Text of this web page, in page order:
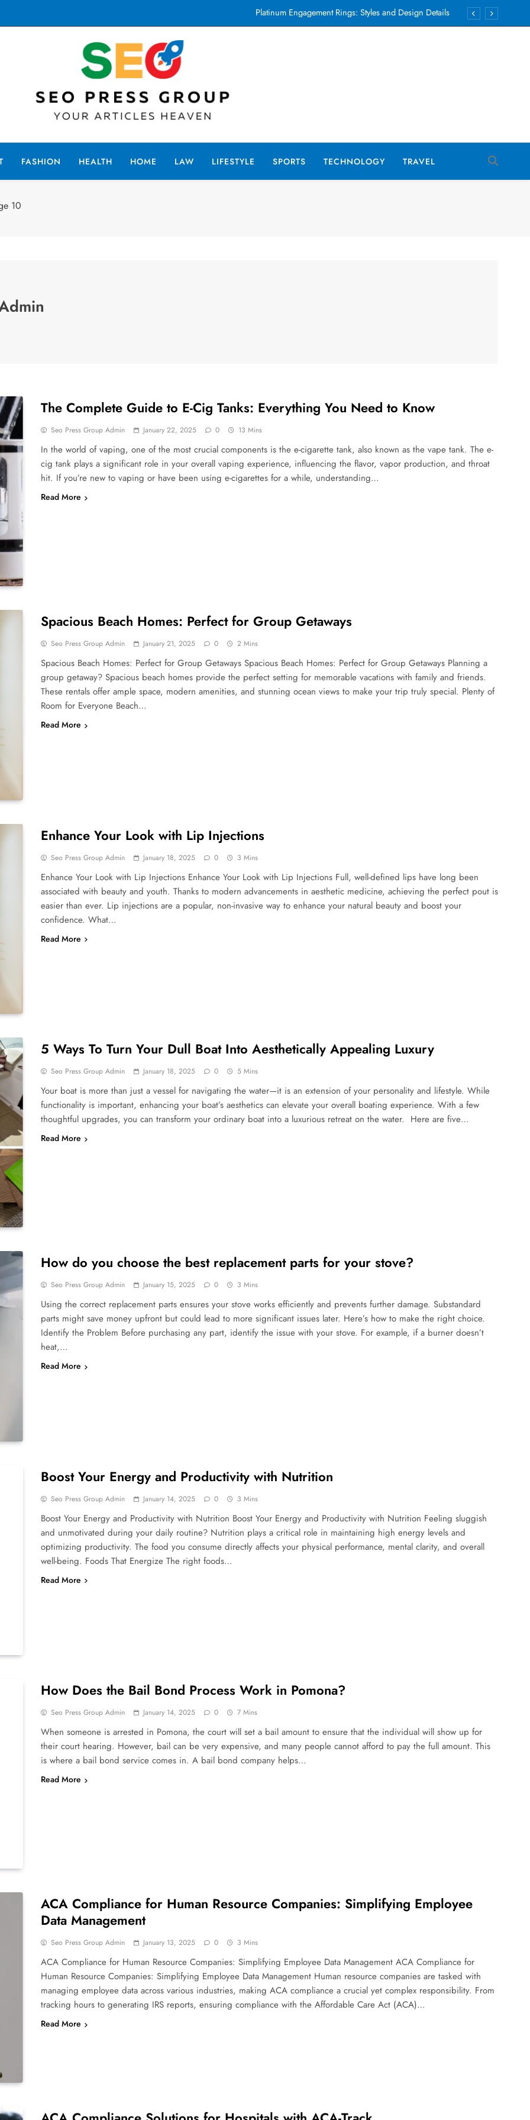
Platinum Engagement Rings: Styles and Design Details
Top Singalong Backing Tracks for Weddings, Parties and Events
Press Group
Articles Haven
FASHION HEALTH HOME LAW LIFESTYLE SPORTS TECHNOLOGY TRAVEL
10
The Complete Guide to E-Cig Tanks: Everything You Need to Know
Seo Press Group Admin January 22, 2025 0 13 Mins
In the world of vaping, one of the most crucial components is the e-cigarette tank, also known as the vape tank. The e-
cig tank plays a significant role in your overall vaping experience, influencing the flavor, vapor production, and throat
hit. If you’re new to vaping or have been using e-cigarettes for a while, understanding…
Read More
Spacious Beach Homes: Perfect for Group Getaways
Seo Press Group Admin January 21, 2025 0 2 Mins
Spacious Beach Homes: Perfect for Group Getaways Spacious Beach Homes: Perfect for Group Getaways Planning a
group getaway? Spacious beach homes provide the perfect setting for memorable vacations with family and friends.
These rentals offer ample space, modern amenities, and stunning ocean views to make your trip truly special. Plenty of
Room for Everyone Beach…
Read More
Enhance Your Look with Lip Injections
Seo Press Group Admin January 18, 2025 0 3 Mins
Enhance Your Look with Lip Injections Enhance Your Look with Lip Injections Full, well-defined lips have long been
associated with beauty and youth. Thanks to modern advancements in aesthetic medicine, achieving the perfect pout is
easier than ever. Lip injections are a popular, non-invasive way to enhance your natural beauty and boost your
confidence. What…
Read More
5 Ways To Turn Your Dull Boat Into Aesthetically Appealing Luxury
Seo Press Group Admin January 18, 2025 0 5 Mins
Your boat is more than just a vessel for navigating the water—it is an extension of your personality and lifestyle. While
functionality is important, enhancing your boat’s aesthetics can elevate your overall boating experience. With a few
thoughtful upgrades, you can transform your ordinary boat into a luxurious retreat on the water. Here are five…
Read More
How do you choose the best replacement parts for your stove?
Seo Press Group Admin January 15, 2025 0 3 Mins
Using the correct replacement parts ensures your stove works efficiently and prevents further damage. Substandard
parts might save money upfront but could lead to more significant issues later. Here’s how to make the right choice.
Identify the Problem Before purchasing any part, identify the issue with your stove. For example, if a burner doesn’t
heat,…
Read More
Boost Your Energy and Productivity with Nutrition
Seo Press Group Admin January 14, 2025 0 3 Mins
Boost Your Energy and Productivity with Nutrition Boost Your Energy and Productivity with Nutrition Feeling sluggish
and unmotivated during your daily routine? Nutrition plays a critical role in maintaining high energy levels and
optimizing productivity. The food you consume directly affects your physical performance, mental clarity, and overall
well-being. Foods That Energize The right foods…
Read More
How Does the Bail Bond Process Work in Pomona?
Seo Press Group Admin January 14, 2025 0 7 Mins
When someone is arrested in Pomona, the court will set a bail amount to ensure that the individual will show up for
their court hearing. However, bail can be very expensive, and many people cannot afford to pay the full amount. This
is where a bail bond service comes in. A bail bond company helps…
Read More
ACA Compliance for Human Resource Companies: Simplifying Employee
Data Management
Seo Press Group Admin January 13, 2025 0 3 Mins
ACA Compliance for Human Resource Companies: Simplifying Employee Data Management ACA Compliance for
Human Resource Companies: Simplifying Employee Data Management Human resource companies are tasked with
managing employee data across various industries, making ACA compliance a crucial yet complex responsibility. From
tracking hours to generating IRS reports, ensuring compliance with the Affordable Care Act (ACA)…
Read More